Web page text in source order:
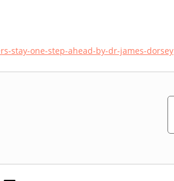
stay-one-step-ahead-by-dr-james-dorsey